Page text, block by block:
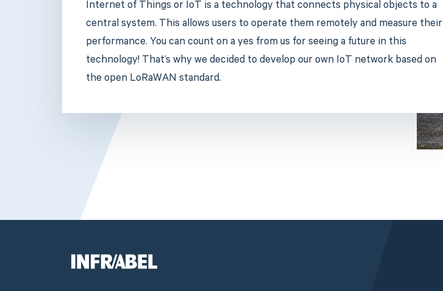
Internet of Things or IoT is a technology that connects physical objects to a
central system. This allows users to operate them remotely and measure their
performance. You can count on a yes from us for seeing a future in this
technology! That’s why we decided to develop our own IoT network based on
the open LoRaWAN standard.